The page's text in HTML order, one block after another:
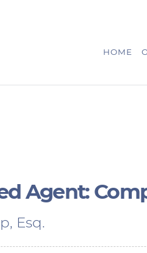
HOME
Agent:
Esq.